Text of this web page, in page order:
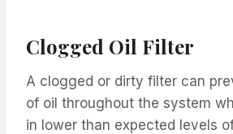
Clogged Oil Filter
A clogged or dirty filter can
of oil throughout the system
in lower than expected levels